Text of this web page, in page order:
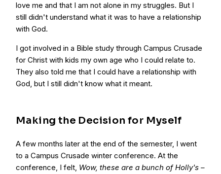
love me and that I am not alone in my struggles. But I
still didn't understand what it was to have a relationship
with God.
I got involved in a Bible study through Campus Crusade
for Christ with kids my own age who I could relate to.
They also told me that I could have a relationship with
God, but I still didn't know what it meant.
Making the Decision for Myself
A few months later at the end of the semester, I went
to a Campus Crusade winter conference. At the
conference, I felt, Wow, these are a bunch of Holly's –